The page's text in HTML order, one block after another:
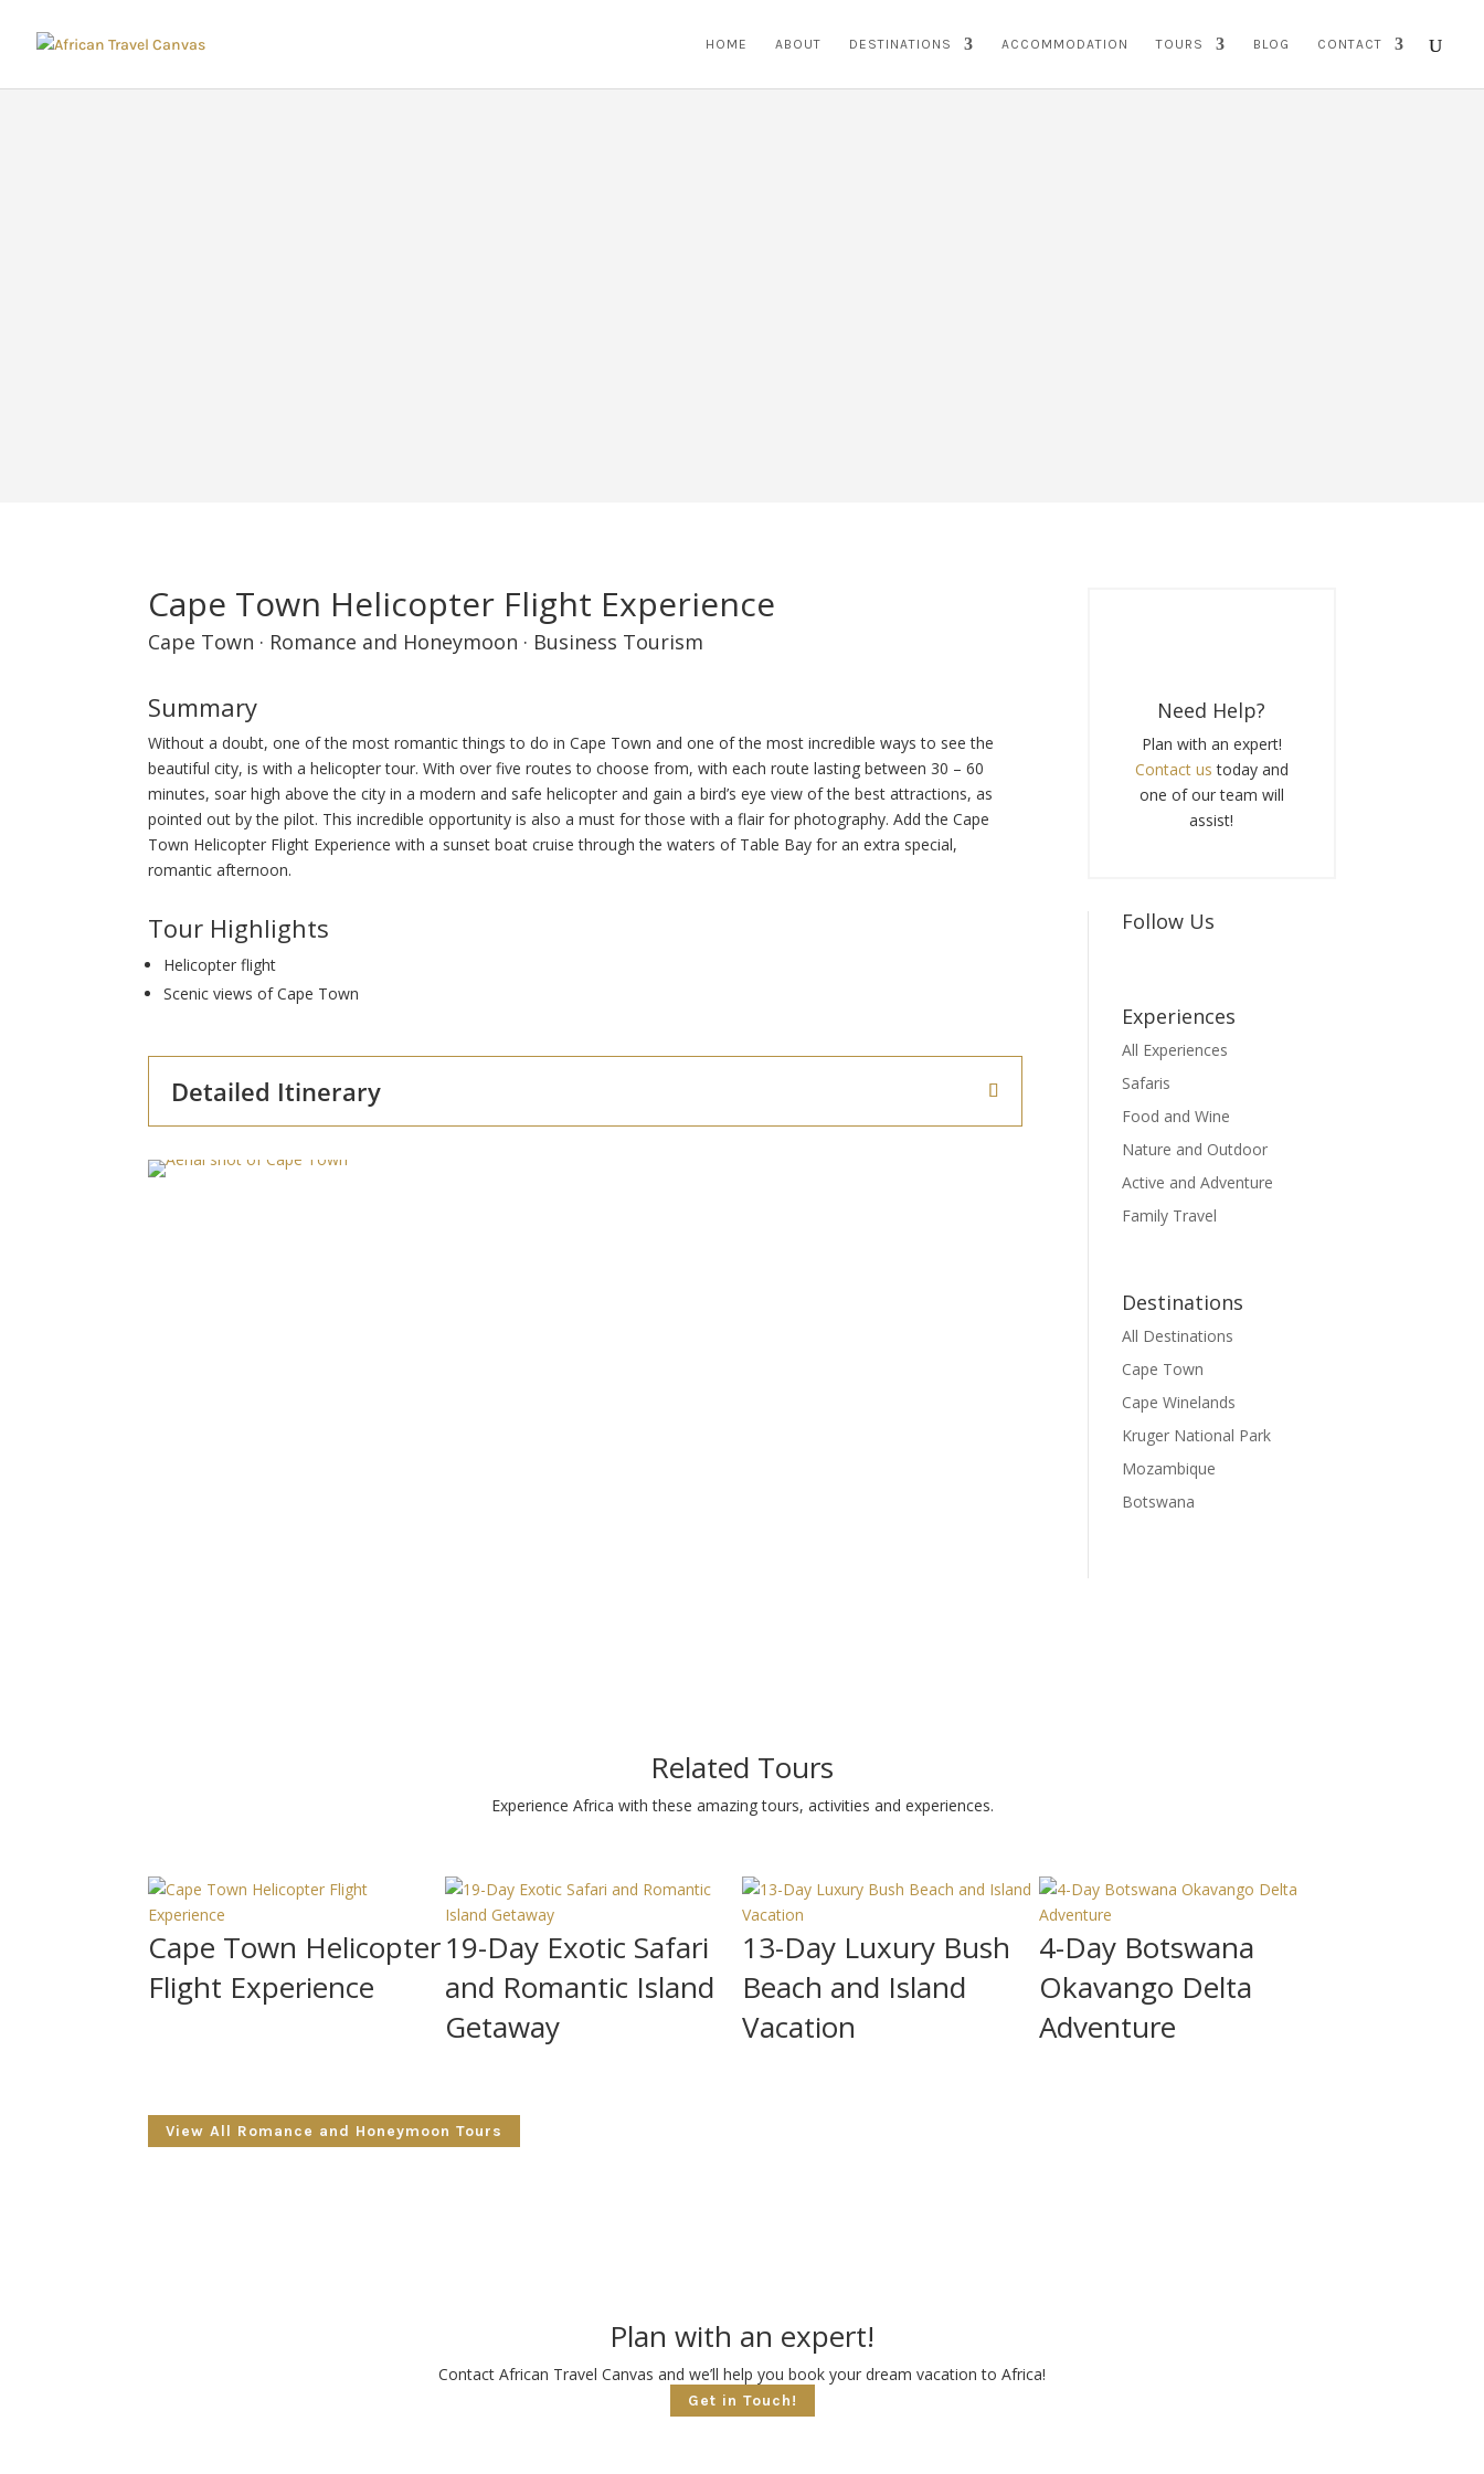
HOME ABOUT DESTINATIONS ACCOMMODATION TOURS BLOG CONTACT
Cape Town Helicopter Flight Experience
Cape Town · Romance and Honeymoon · Business Tourism
Summary
Without a doubt, one of the most romantic things to do in Cape Town and one of the most incredible ways to see the
beautiful city, is with a helicopter tour. With over five routes to choose from, with each route lasting between 30 – 60
minutes, soar high above the city in a modern and safe helicopter and gain a bird’s eye view of the best attractions, as
pointed out by the pilot. This incredible opportunity is also a must for those with a flair for photography. Add the Cape
Town Helicopter Flight Experience with a sunset boat cruise through the waters of Table Bay for an extra special,
romantic afternoon.
Tour Highlights
Helicopter flight
Scenic views of Cape Town
Detailed Itinerary
Need Help?
Plan with an expert!
Contact us today and
one of our team will
assist!
Follow Us
Experiences
All Experiences
Safaris
Food and Wine
Nature and Outdoor
Active and Adventure
Family Travel
Destinations
All Destinations
Cape Town
Cape Winelands
Kruger National Park
Mozambique
Botswana
Related Tours
Experience Africa with these amazing tours, activities and experiences.
Cape Town Helicopter
Flight Experience
19-Day Exotic Safari
and Romantic Island
Getaway
13-Day Luxury Bush
Beach and Island
Vacation
4-Day Botswana
Okavango Delta
Adventure
View All Romance and Honeymoon Tours
Plan with an expert!
Contact African Travel Canvas and we’ll help you book your dream vacation to Africa!
Get in Touch!